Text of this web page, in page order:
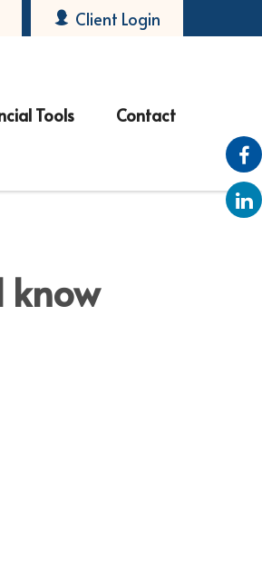
Client Login
Tools Contact
know